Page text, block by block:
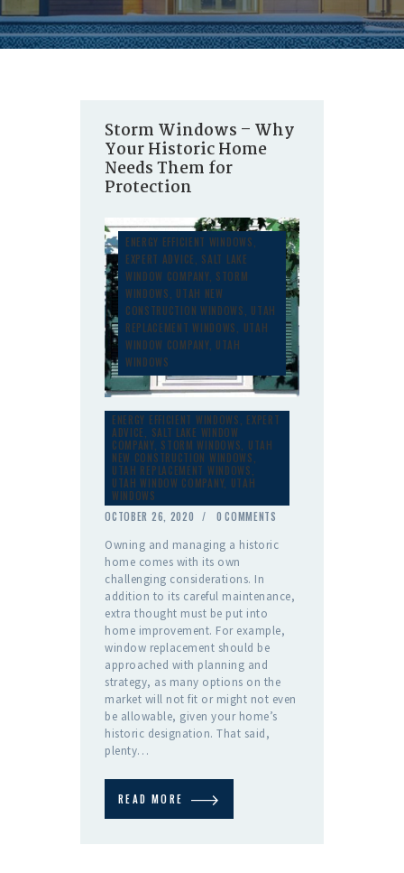
Storm Windows – Why
Your Historic Home
Needs Them for
Protection
ENERGY EFFICIENT WINDOWS,
EXPERT ADVICE, SALT LAKE
WINDOW COMPANY, STORM
WINDOWS, UTAH NEW
CONSTRUCTION WINDOWS, UTAH
REPLACEMENT WINDOWS, UTAH
WINDOW COMPANY, UTAH
WINDOWS
ENERGY EFFICIENT WINDOWS
EXPERT
ADVICE
SALT LAKE WINDOW
COMPANY, STORM WINDOWS
UTAH
NEW CONSTRUCTION WINDOWS
UTAH REPLACEMENT WINDOWS
UTAH WINDOW COMPANY, UTAH
WINDOWS
OCTOBER 26, 2020
0 COMMENTS
Owning and managing a historic
home comes with its own
challenging considerations. In
addition to its careful maintenance,
extra thought must be put into
home improvement. For example,
window replacement should be
approached with planning and
strategy, as many options on the
market will not fit or might not even
be allowable, given your home’s
historic designation. That said,
plenty…
READ MORE